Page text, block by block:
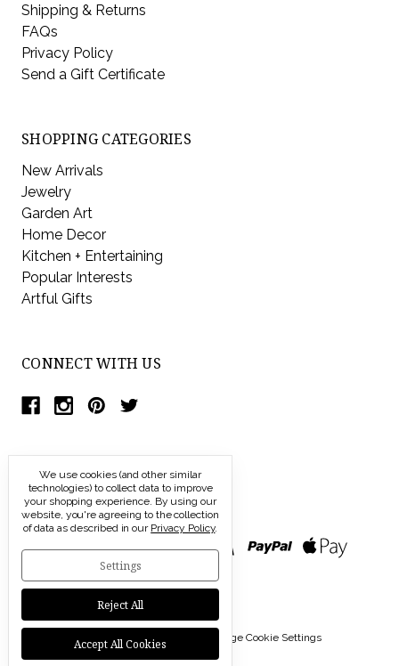
Shipping & Returns
FAQs
Privacy Policy
Send a Gift Certificate
SHOPPING CATEGORIES
New Arrivals
Jewelry
Garden Art
Home Decor
Kitchen + Entertaining
Popular Interests
Artful Gifts
CONNECT WITH US
© 2026 Modern Artisans | Manage Cookie Settings
We use cookies (and other similar
technologies) to collect data to improve
your shopping experience. By using our
website, you're agreeing to the collection
of data as described in our Privacy Policy.
Settings
Reject All
Accept All Cookies